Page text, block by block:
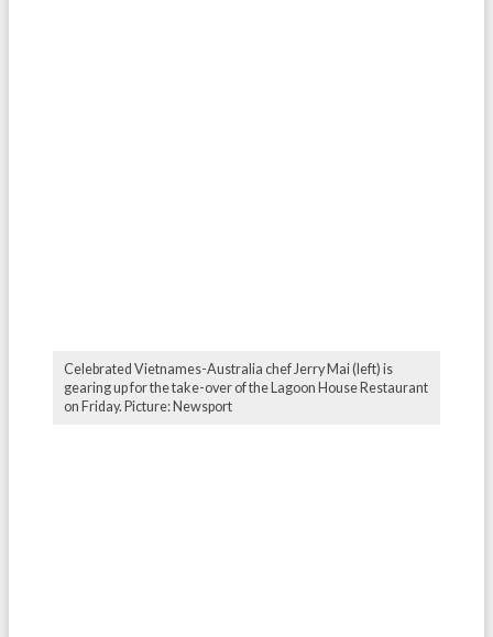
Celebrated Vietnames-Australia chef Jerry Mai (left) is
gearing up for the take-over of the Lagoon House Restaurant
on Friday. Picture: Newsport